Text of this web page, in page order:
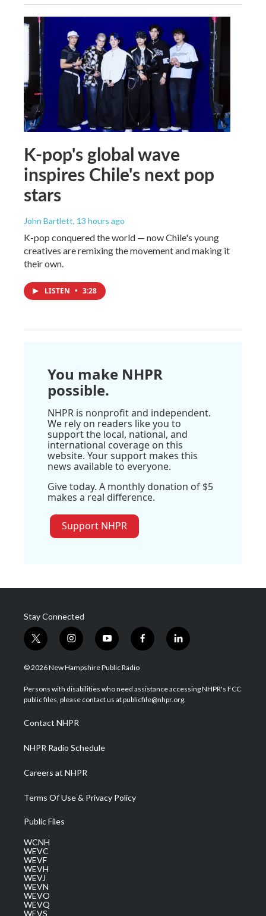
K-pop's global wave
inspires Chile's next pop
stars
John Bartlett, 13 hours ago
K-pop conquered the world — now Chile's young
creatives are remixing the movement and making it
their own.
LISTEN • 3:28
You make NHPR
possible.
NHPR is nonprofit and independent.
We rely on readers like you to
support the local, national, and
international coverage on this
website. Your support makes this
news available to everyone.
Give today. A monthly donation of $5
makes a real difference.
Support NHPR
Stay Connected
t
w
i
t
e
i
n
s
a
g
a
m
y
o
u
u
b
f
a
b
o
l
i
e
d
© 2026 New Hampshire Public Radio
Persons with disabilities who need assistance accessing NHPR's FCC
public files, please contact us at publicfile@nhpr.org.
Contact NHPR
NHPR Radio Schedule
Careers at NHPR
Terms Of Use & Privacy Policy
Public Files
WCNH
WEVC
WEVF
WEVH
WEVJ
WEVN
WEVO
WEVQ
WEVS